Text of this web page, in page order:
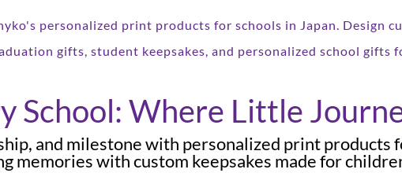
personalized print products for schools in Japan. Design
gifts, student keepsakes, and personalized school gifts
School: Where Little
and milestone with personalized print products
memories with custom keepsakes made for